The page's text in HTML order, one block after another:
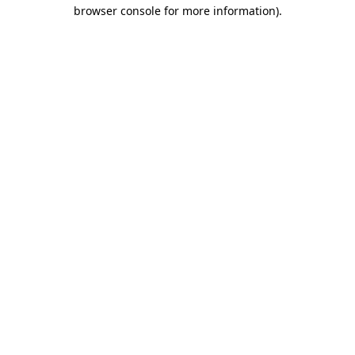
browser console for more information).